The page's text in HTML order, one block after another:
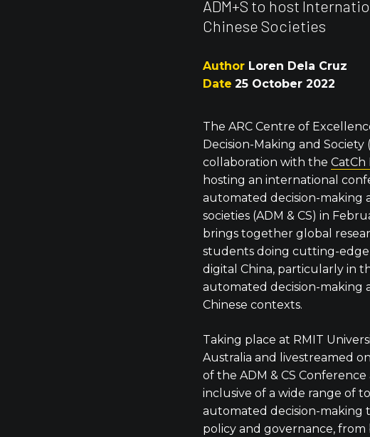
ADM+S to host
Chinese Societies
Author Loren Dela Cruz
Date 25 October 2022
The ARC Centre of
Decision-Making and Society
collaboration with the
hosting an international
automated decision-making
societies (ADM & CS) in
brings together global
students doing cutting-edge
digital China, particularly in
automated decision-making
Chinese contexts.
Taking place at RMIT
Australia and livestreamed
of the ADM & CS
inclusive of a wide range of
automated decision-making
policy and governance, from